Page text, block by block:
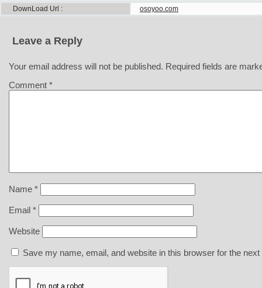
DownLoad Url osoyoo.com
Leave a Reply
Your email address will not be published. Required fields are
Comment *
Name *
Email *
Website
Save my name, email, and website in this browser for the